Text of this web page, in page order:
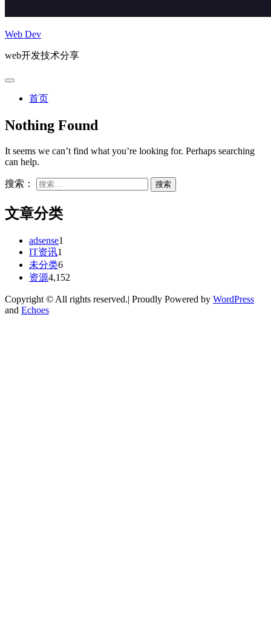
Web Dev
web开发技术分享
首页
Nothing Found
It seems we can’t find what you’re looking for. Perhaps searching
can help.
搜索：
文章分类
adsense1
IT资讯1
未分类6
资源4,152
Copyright © All rights reserved.| Proudly Powered by WordPress
and Echoes